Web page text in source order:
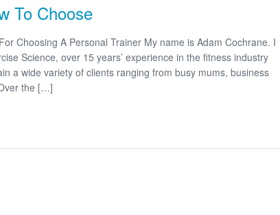
To Choose
Choosing A Personal Trainer My name is Adam Cochrane. I
Science, over 15 years’ experience in the fitness industry
a wide variety of clients ranging from busy mums, business
the […]